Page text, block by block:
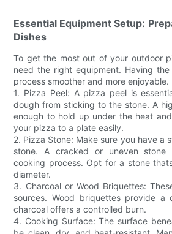
Essential Equipment Setup:
Dishes
To get the most out of your outdoor
need the right equipment. Having
process smoother and more
1. Pizza Peel: A pizza peel is
dough from sticking to the stone. A
enough to hold up under the heat
your pizza to a plate easily.
2. Pizza Stone: Make sure you have a
stone. A cracked or uneven stone
cooking process. Opt for a stone
diameter.
3. Charcoal or Wood Briquettes:
sources. Wood briquettes provide a
charcoal offers a controlled burn.
4. Cooking Surface: The surface